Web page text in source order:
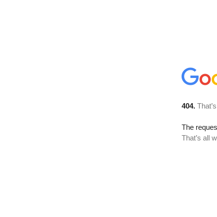
404.
The
That’s all